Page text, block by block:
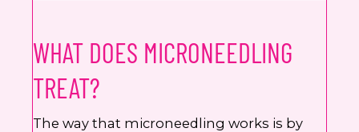
WHAT DOES MICRONEEDLING
TREAT?
The way that microneedling works is by